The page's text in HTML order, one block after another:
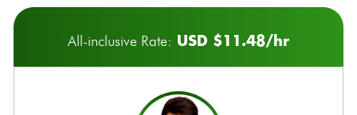
All-inclusive Rate: USD $11.48/hr